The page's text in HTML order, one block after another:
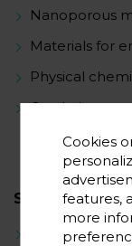
Nanoporous
Materials for
Physical
Catalysis
2023-present
Cookies
features,
more